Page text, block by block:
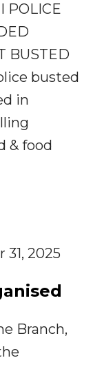
POLICE
BUSTED
busted
in
& food
2025
Branch,